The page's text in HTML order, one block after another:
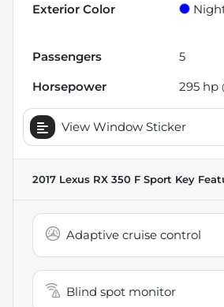
Exterior Color
Passengers
5
Horsepower
295 hp
View Window Sticker
2017 Lexus RX 350 F Sport Key
Adaptive cruise control
Blind spot monitor